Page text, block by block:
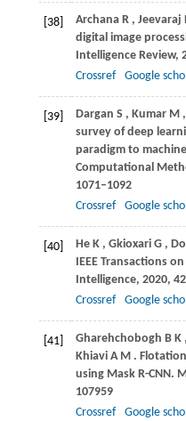
[38] Archana R , Jeevaraj
digital image
Intelligence Review,
Crossref
Google
[39] Dargan S , Kumar M ,
survey of deep
paradigm to
Computational
1071–1092
Crossref
Google
[40] He K , Gkioxari G ,
IEEE Transactions
Intelligence, 2020, 42
Crossref
Google
[41] Gharehchobogh B K ,
Khiavi A M .
using Mask R-CNN.
107959
Crossref
Google